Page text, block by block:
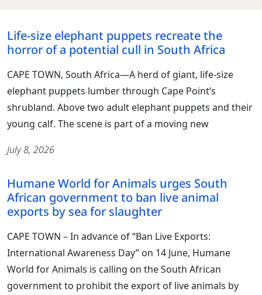
Life-size elephant puppets recreate the
horror of a potential cull in South Africa
CAPE TOWN, South Africa—A herd of giant, life-size
elephant puppets lumber through Cape Point’s
shrubland. Above two adult elephant puppets and their
young calf. The scene is part of a moving new
July 8, 2026
Humane World for Animals urges South
African government to ban live animal
exports by sea for slaughter
CAPE TOWN – In advance of “Ban Live Exports:
International Awareness Day” on 14 June, Humane
World for Animals is calling on the South African
government to prohibit the export of live animals by